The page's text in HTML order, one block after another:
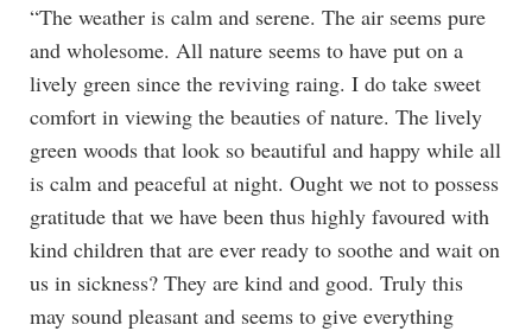
“The weather is calm and serene. The air seems pure
and wholesome. All nature seems to have put on a
lively green since the reviving raing. I do take sweet
comfort in viewing the beauties of nature. The lively
green woods that look so beautiful and happy while all
is calm and peaceful at night. Ought we not to possess
gratitude that we have been thus highly favoured with
kind children that are ever ready to soothe and wait on
us in sickness? They are kind and good. Truly this
may sound pleasant and seems to give everything